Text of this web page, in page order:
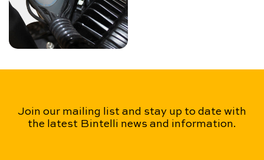
Join our mailing list and stay up to date with
the latest Bintelli news and information.